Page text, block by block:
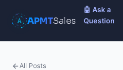
APMTSales
🤖 Ask a
Question
All Posts